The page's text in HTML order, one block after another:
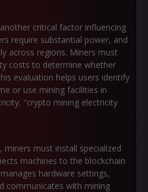
critical factor influencing
require substantial power, and
across regions. Miners must
costs to determine whether
evaluation helps users identify
or use mining facilities in
"crypto mining electricity
miners must install specialized
machines to the blockchain
hardware settings,
communicates with mining